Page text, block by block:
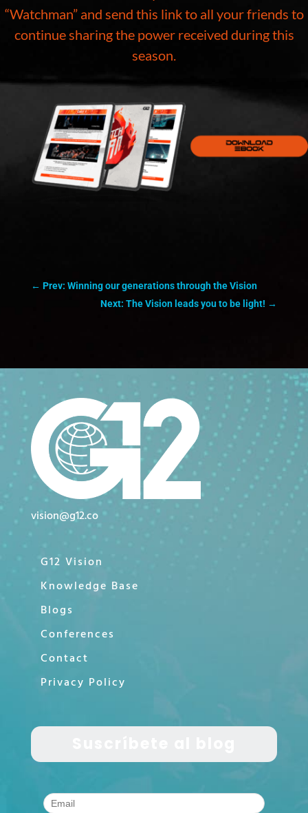
“Watchman” and send this link to all your friends to
continue sharing the power received during this
season.
← Prev: Winning our generations through the Vision
Next: The Vision leads you to be light! →
vision@g12.co
G12 Vision
Knowledge Base
Blogs
Conferences
Contact
Privacy Policy